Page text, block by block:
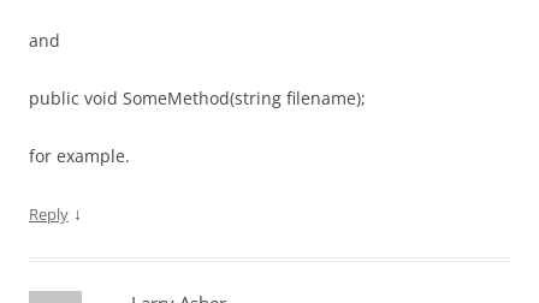
and
public void SomeMethod(string filename);
for example.
Reply ↓